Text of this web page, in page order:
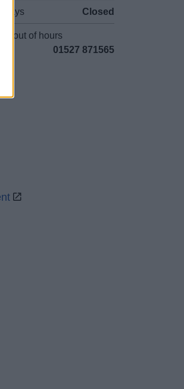
Closed
out of hours
01527 871565